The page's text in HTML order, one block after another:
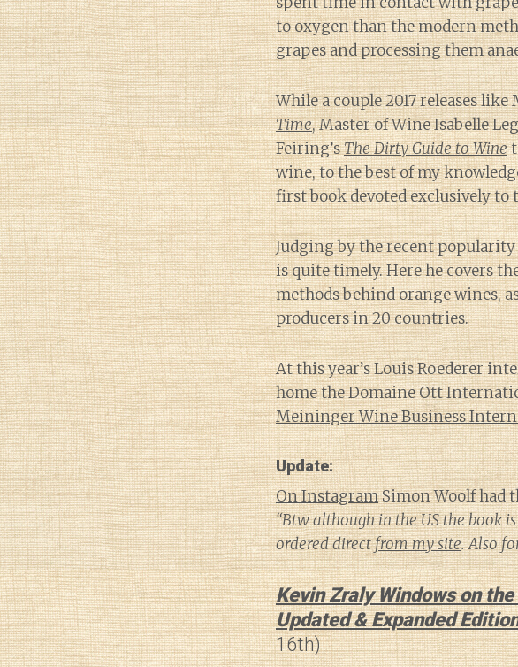
to oxygen than the modern
grapes and processing them
While a couple 2017 releases like
Time, Master of Wine Isabelle
Feiring’sThe Dirty Guide to Wine
wine, to the best of my
first book devoted exclusively to
Judging by the recent popularity
is quite timely. Here he covers
methods behind orange wines,
producers in 20 countries.
At this year’s Louis Roederer
home the Domaine Ott
Meininger Wine Business
Update:
On InstagramSimon Woolf had
“Btw although in the US the book
ordered directfrom my site. Also
Kevin Zraly Windows on
Updated & Expanded
16th)